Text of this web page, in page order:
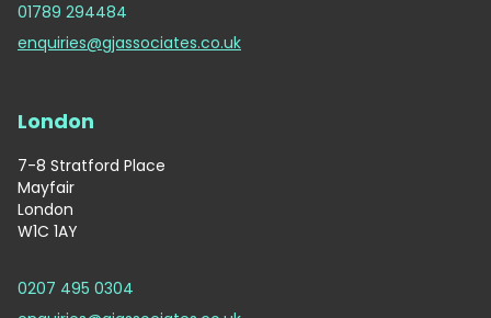
01789 294484
enquiries@gjassociates.co.uk
London
7-8 Stratford Place
Mayfair
London
W1C 1AY
0207 495 0304